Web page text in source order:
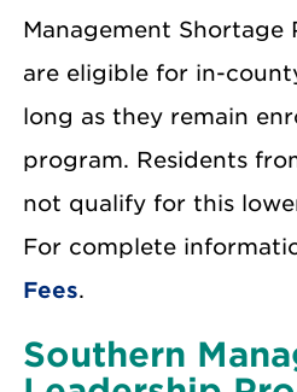
Management Shortage
are eligible for in-
long as they remain
program. Residents
not qualify for this
For complete
Fees.
Southern